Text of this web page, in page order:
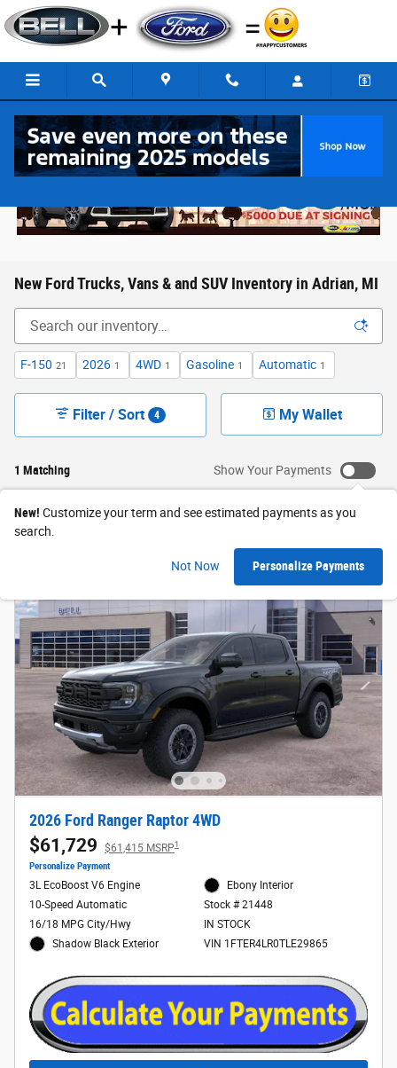
Skip to main content
New Ford Trucks, Vans & and SUV Inventory in Adrian, MI
F-150 21 2026 1 4WD 1 Gasoline 1 Automatic 1
1 Matching
Filter / Sort 4 My Wallet
Show Your Payments
New! Customize your term and see estimated payments as you
search.
Not Now Personalize Payments
2026 Ford Ranger Raptor 4WD
$61,729 $61,415 MSRP1
Personalize Payment
3L EcoBoost V6 Engine
10-Speed Automatic
16/18 MPG City/Hwy
Shadow Black Exterior
Ebony Interior
Stock # 21448
IN STOCK
VIN 1FTER4LR0TLE29865